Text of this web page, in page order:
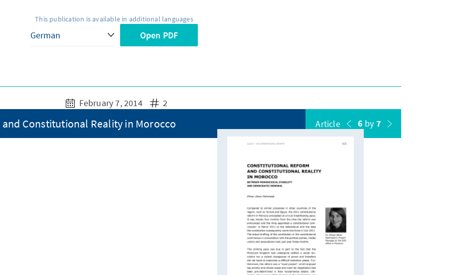
This publication is available in additional languages
Open PDF
February 7, 2014 2
Constitutional Reality in Morocco Article 6 by 7